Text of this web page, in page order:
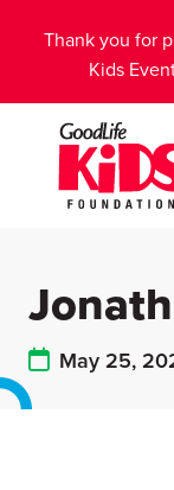
Thank you for
Kids
May 25,